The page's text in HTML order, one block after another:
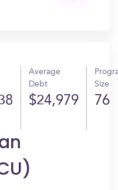
Average
Debt
$24,979
Size
76